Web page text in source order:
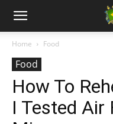
Home Food
Food
How To
I Tested Air